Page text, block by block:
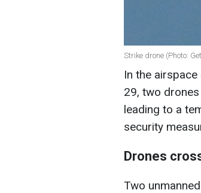
Strike drone (Photo:
In the
29, two
leading to a
security
Drones
Two